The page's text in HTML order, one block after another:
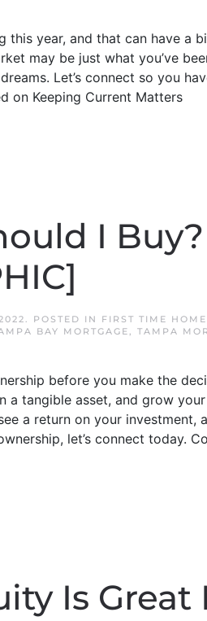
this year, and that can have a
may be just what you’ve
Let’s connect so you
on Keeping Current Matters
I Buy?
. POSTED IN FIRST TIME
BAY MORTGAGE, TAMPA
before you make the
a tangible asset, and grow
a return on your investment,
let’s connect today.
Is Great